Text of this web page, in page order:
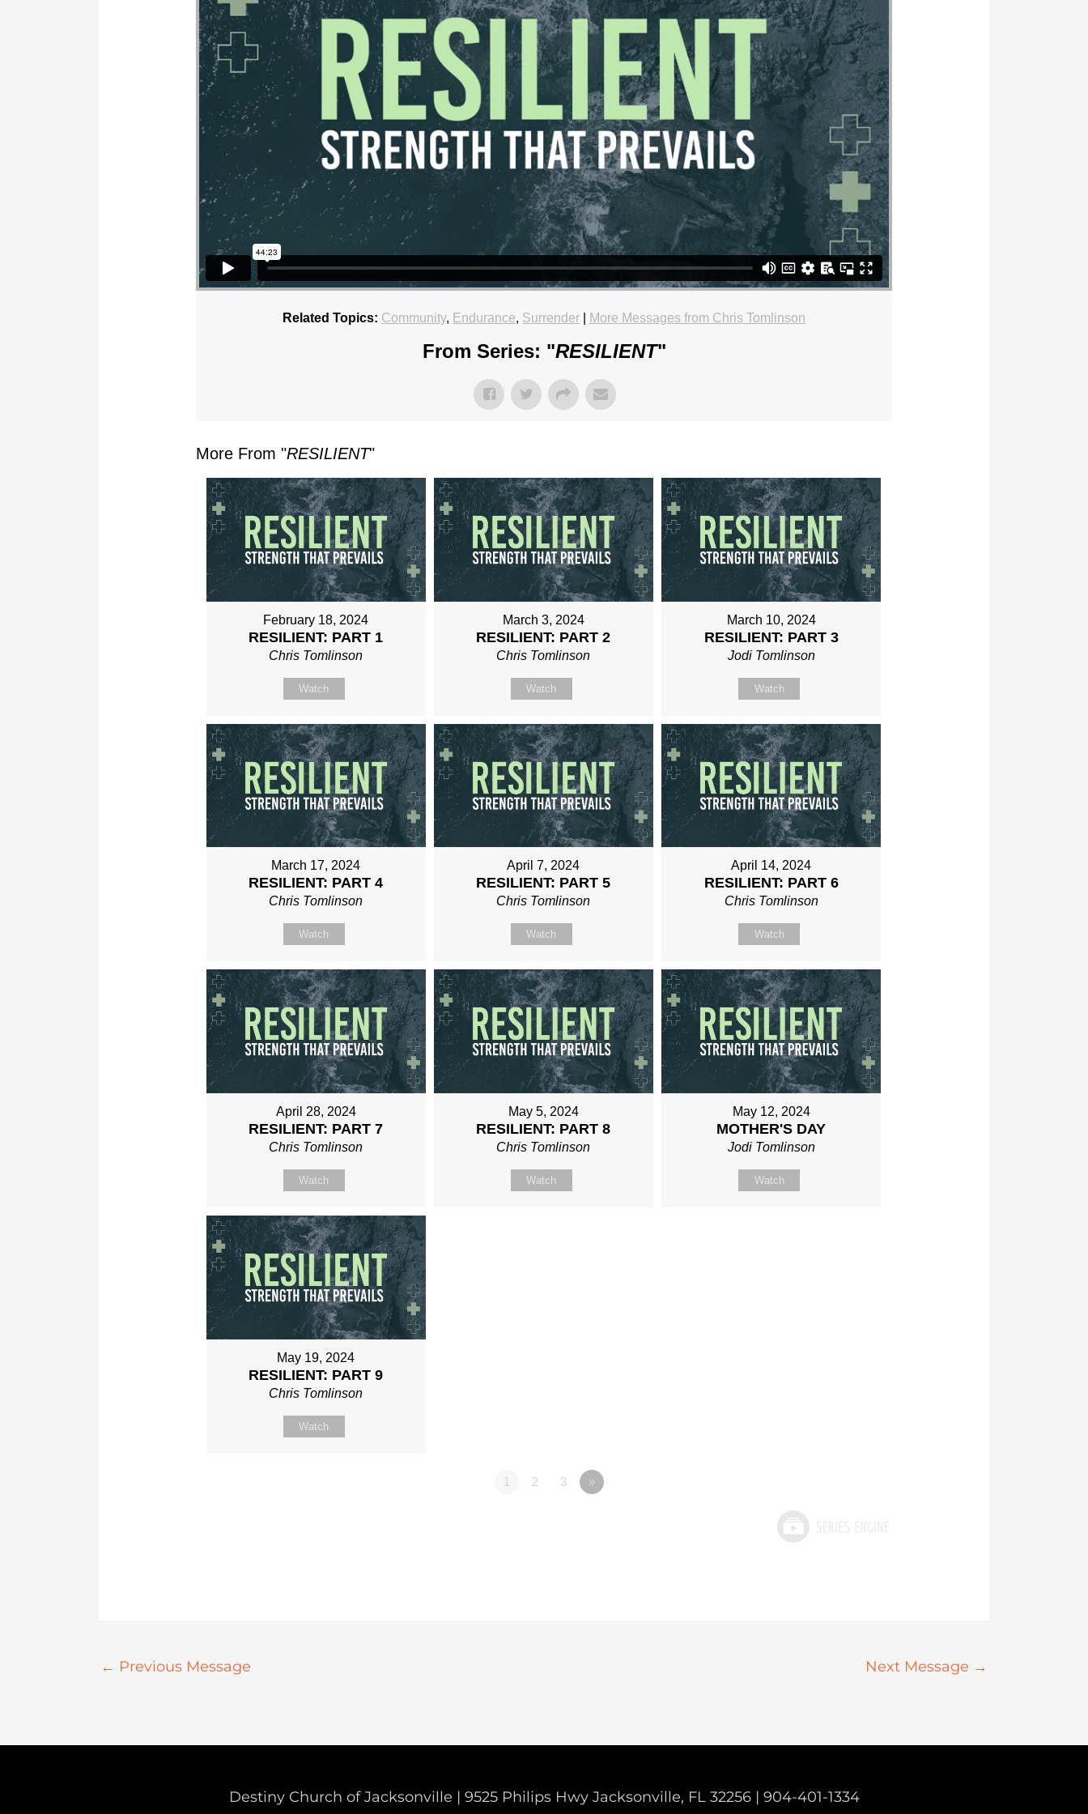
Related Topics: Community, Endurance, Surrender More Messages from Chris Tomlinson
From Series: "RESILIENT"
More From "RESILIENT"
February 18, 2024
RESILIENT: PART 1
Chris Tomlinson
Watch
March 3, 2024
RESILIENT: PART 2
Chris Tomlinson
Watch
March 10, 2024
RESILIENT: PART 3
Jodi Tomlinson
Watch
March 17, 2024
RESILIENT: PART 4
Chris Tomlinson
Watch
April 7, 2024
RESILIENT: PART 5
Chris Tomlinson
Watch
April 14, 2024
RESILIENT: PART 6
Chris Tomlinson
Watch
April 28, 2024
RESILIENT: PART 7
Chris Tomlinson
Watch
May 5, 2024
RESILIENT: PART 8
Chris Tomlinson
Watch
May 12, 2024
MOTHER'S DAY
Jodi Tomlinson
Watch
May 19, 2024
RESILIENT: PART 9
Chris Tomlinson
Watch
1 2 3 »
← Previous Message Next Message →
Destiny Church of Jacksonville | 9525 Philips Hwy Jacksonville, FL 32256 | 904-401-1334